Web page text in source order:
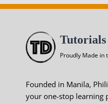
Proudly Made in
Founded in Manila,
your one-stop learning